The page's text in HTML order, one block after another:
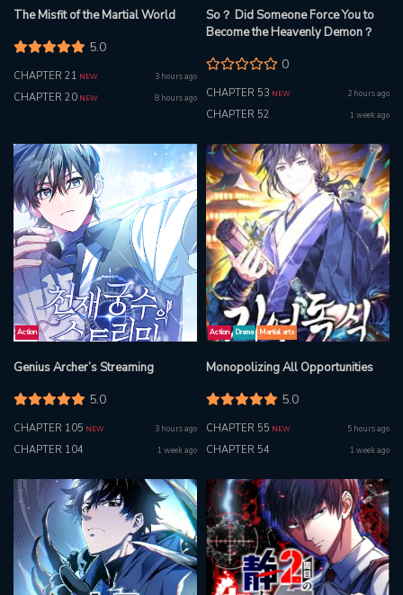
The Misfit of the Martial World
5.0
CHAPTER 21 NEW 3 hours ago
CHAPTER 20 NEW 8 hours ago
So？ Did Someone Force You to
Become the Heavenly Demon？
0
CHAPTER 53 NEW 2 hours ago
CHAPTER 52 1 week ago
Action
Genius Archer’s Streaming
5.0
CHAPTER 105 NEW 3 hours ago
CHAPTER 104 1 week ago
Action Drama Martial arts
Monopolizing All Opportunities
5.0
CHAPTER 55 NEW 5 hours ago
CHAPTER 54 1 week ago